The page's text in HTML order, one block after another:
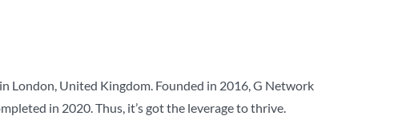
London, United Kingdom. Founded in 2016, G Network
in 2020. Thus, it’s got the leverage to thrive.